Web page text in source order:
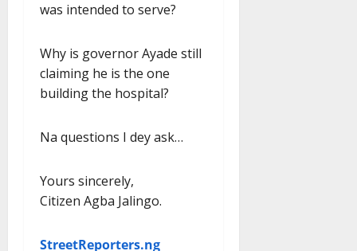
was intended to serve?
Why is governor Ayade still
claiming he is the one
building the hospital?
Na questions I dey ask…
Yours sincerely,
Citizen Agba Jalingo.
StreetReporters.ng